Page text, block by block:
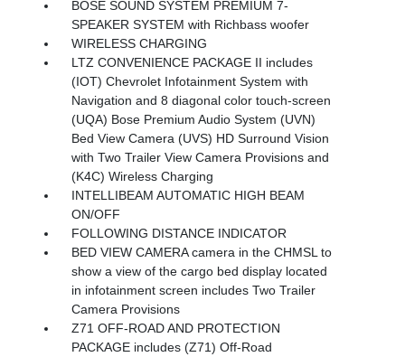
BOSE SOUND SYSTEM PREMIUM 7-
SPEAKER SYSTEM with Richbass woofer
WIRELESS CHARGING
LTZ CONVENIENCE PACKAGE II includes
(IOT) Chevrolet Infotainment System with
Navigation and 8 diagonal color touch-screen
(UQA) Bose Premium Audio System (UVN)
Bed View Camera (UVS) HD Surround Vision
with Two Trailer View Camera Provisions and
(K4C) Wireless Charging
INTELLIBEAM AUTOMATIC HIGH BEAM
ON/OFF
FOLLOWING DISTANCE INDICATOR
BED VIEW CAMERA camera in the CHMSL to
show a view of the cargo bed display located
in infotainment screen includes Two Trailer
Camera Provisions
Z71 OFF-ROAD AND PROTECTION
PACKAGE includes (Z71) Off-Road